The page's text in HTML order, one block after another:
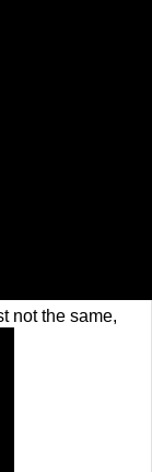
not the same,